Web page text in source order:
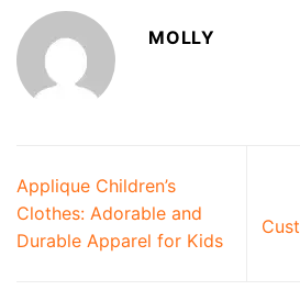
MOLLY
Applique Children’s
Clothes: Adorable and
Durable Apparel for Kids